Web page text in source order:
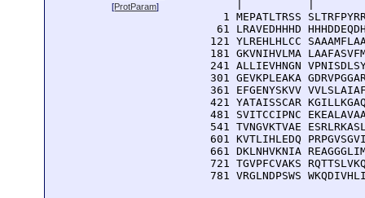
[ProtParam]
1 MEPATLTRSS
61 LRAVEDHHHD
121 YLREHLHLCC
181 GKVNIHVLMA
241 ALLIEVHNGN
301 GEVKPLEAKA
361 EFGENYSKVV
421 YATAISSCAR
481 SVITCCIPNC
541 TVNGVKTVAE
601 KVTLIHLEDQ
661 DKLNHVKNIA
721 TGVPFCVAKS
781 VRGLNDPSWS